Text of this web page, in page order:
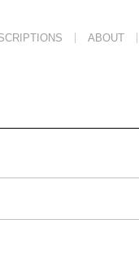
ABOUT